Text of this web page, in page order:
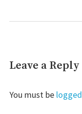
Leave a Reply
You must be